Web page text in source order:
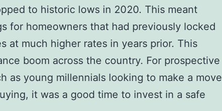
to historic lows in 2020. This meant
for homeowners that had previously locked
at much higher rates in years prior. This
boom across the country. For prospective
as young millennials looking to make a move
it was a good time to invest in a safe